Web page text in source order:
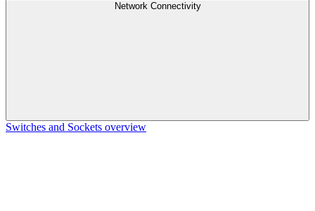
Network Connectivity
Switches and Sockets overview